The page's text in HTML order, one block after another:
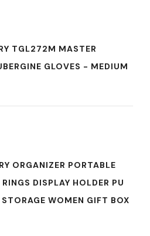
TGL272M MASTER
GLOVES - MEDIUM
ORGANIZER PORTABLE
DISPLAY HOLDER PU
WOMEN GIFT BOX